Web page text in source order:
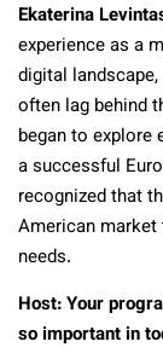
Ekaterina
experience as a
digital
often lag behind
began to explore
a successful
recognized that
American
needs.
Host: Your
so important in